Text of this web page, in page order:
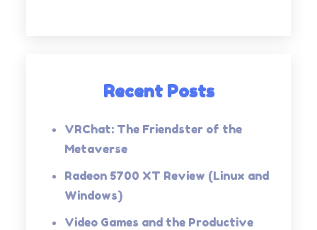
Recent Posts
VRChat: The Friendster of the
Metaverse
Radeon 5700 XT Review (Linux and
Windows)
Video Games and the Productive